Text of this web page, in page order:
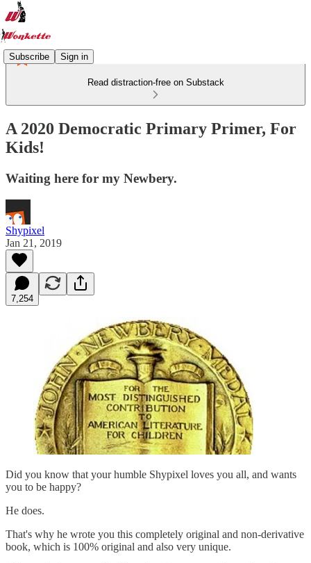
Subscribe Sign in
Read distraction-free on Substack
A 2020 Democratic Primary Primer, For
Kids!
Waiting here for my Newbery.
Shypixel
Jan 21, 2019
7,254
Did you know that your humble Shypixel loves you all, and wants
you to be happy?
He does.
That's why he wrote you this completely original and non-derivative
book, which is 100% original and also very unique.